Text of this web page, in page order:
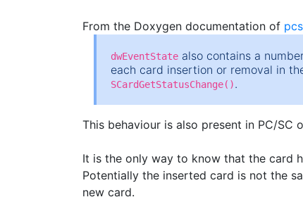
From the Doxygen documentation of
dwEventState also contains a
each card insertion or removal in
SCardGetStatusChange().
This behaviour is also present in PC/SC
It is the only way to know that the card
Potentially the inserted card is not the
new card.